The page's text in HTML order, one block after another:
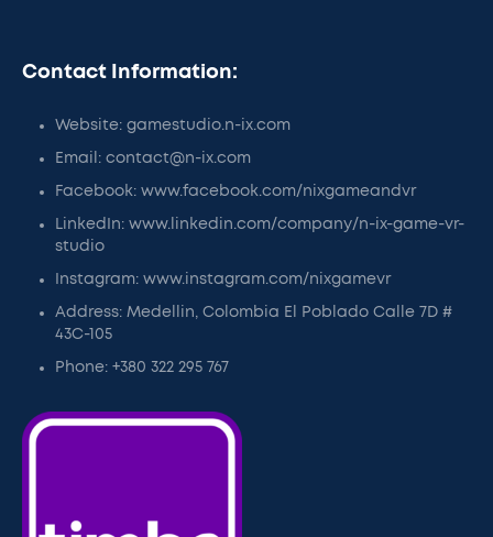
Contact Information:
Website: gamestudio.n-ix.com
Email: contact@n-ix.com
Facebook: www.facebook.com/nixgameandvr
LinkedIn: www.linkedin.com/company/n-ix-game-vr-
studio
Instagram: www.instagram.com/nixgamevr
Address: Medellin, Colombia El Poblado Calle 7D #
43C-105
Phone: +380 322 295 767